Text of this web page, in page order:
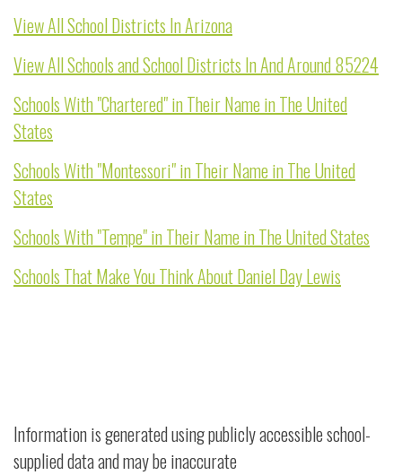
View All School Districts In Arizona
View All Schools and School Districts In And Around 85224
Schools With "Chartered" in Their Name in The United
States
Schools With "Montessori" in Their Name in The United
States
Schools With "Tempe" in Their Name in The United States
Schools That Make You Think About Daniel Day Lewis
Information is generated using publicly accessible school-
supplied data and may be inaccurate